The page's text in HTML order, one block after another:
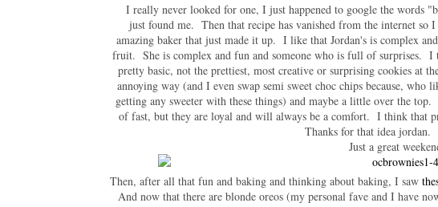
I really never looked for one, I just happened to google the words
just found me. Then that recipe has vanished from the internet
amazing baker that just made it up. I like that Jordan's is complex
fruit. She is complex and fun and someone who is full of surprises.
pretty basic, not the prettiest, most creative or surprising cookies at
annoying way (and I even swap semi sweet choc chips because,
getting any sweeter with these things) and maybe a little over the
of fast, but they are loyal and will always be a comfort. I think that
Thanks for that idea
Just a great
Then, after all that fun and baking and thinking about baking, I saw
And now that there are blonde oreos (my personal fave and I have